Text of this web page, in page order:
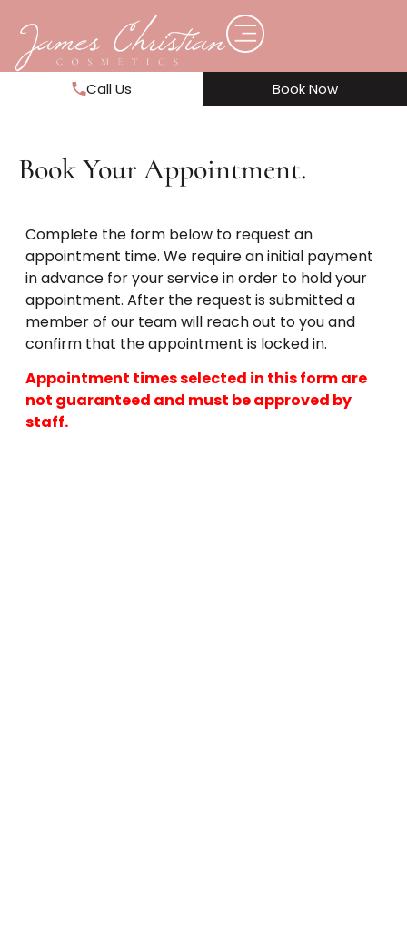
Call Us Book Now
Book Your Appointment.
Complete the form below to request an
appointment time. We require an initial payment
in advance for your service in order to hold your
appointment. After the request is submitted a
member of our team will reach out to you and
confirm that the appointment is locked in.
Appointment times selected in this form are
not guaranteed and must be approved by
staff.